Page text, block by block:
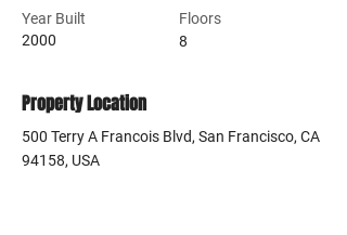
Year Built
2000
Floors
8
Property Location
500 Terry A Francois Blvd, San Francisco, CA
94158, USA